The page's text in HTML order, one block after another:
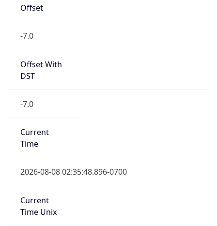
Offset
-7.0
Offset With
DST
-7.0
Current
Time
2026-08-08 02:35:48.896-0700
Current
Time Unix